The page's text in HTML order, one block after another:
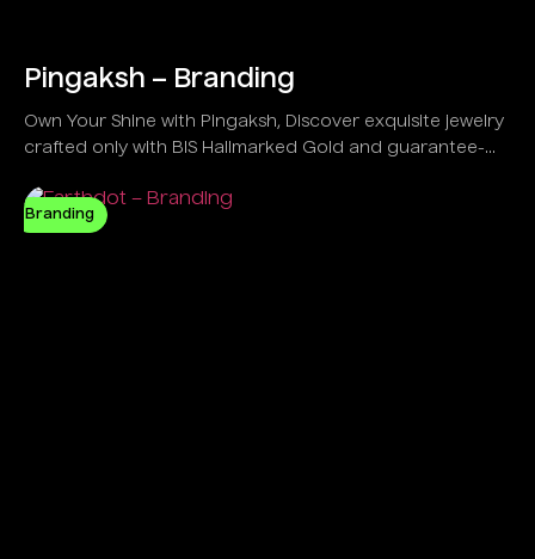
Pingaksh – Branding
Own Your Shine with Pingaksh, Discover exquisite jewelry
crafted only with BIS Hallmarked Gold and guarantee-
Branding